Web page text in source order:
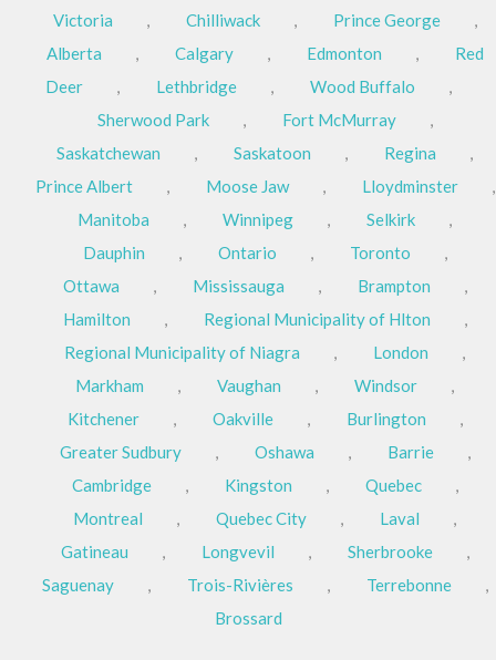
Victoria
, Chilliwack , Prince George
,
Alberta
, Calgary , Edmonton ,
Red
Deer
, Lethbridge , Wood Buffalo
,
Sherwood Park
, Fort McMurray
,
Saskatchewan
, Saskatoon , Regina
,
Prince Albert
, Moose Jaw , Lloydminster
,
Manitoba
, Winnipeg , Selkirk
,
Dauphin
, Ontario , Toronto
,
Ottawa
, Mississauga , Brampton
,
Hamilton
, Regional Municipality of Hlton
,
Regional Municipality of Niagra
, London
,
Markham
, Vaughan , Windsor
,
Kitchener
, Oakville , Burlington
,
Greater Sudbury
, Oshawa , Barrie
,
Cambridge
, Kingston , Quebec
,
Montreal
, Quebec City , Laval
,
Gatineau
, Longvevil , Sherbrooke
,
Saguenay
, Trois-Rivières , Terrebonne
,
Brossard